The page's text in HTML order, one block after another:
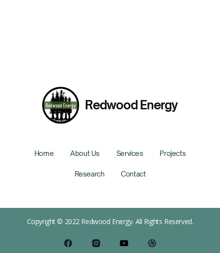
Redwood Energy
Home About Us Services Projects
Research Contact
Copyright © 2022 Redwood Energy. All Rights Reserved.